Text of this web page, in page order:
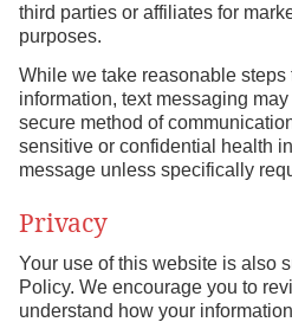
third parties or affiliates for
purposes.
While we take reasonable steps
information, text messaging
secure method of
sensitive or confidential health
message unless specifically
Privacy
Your use of this website is also
Policy. We encourage you to
understand how your